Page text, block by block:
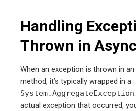
Handling
Thrown in
When an exception is thrown in
method, it’s typically wrapped in a
System.AggregateException
actual exception that occurred,